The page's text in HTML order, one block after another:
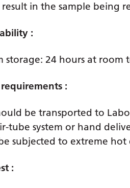
in the sample being
:
storage: 24 hours at room
:
be transported to
tube system or hand
subjected to extreme
: